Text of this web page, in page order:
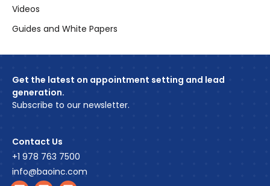
Videos
Guides and White Papers
Get the latest on appointment setting and lead
generation.
Subscribe to our newsletter.
Contact Us
+1 978 763 7500
info@baoinc.com